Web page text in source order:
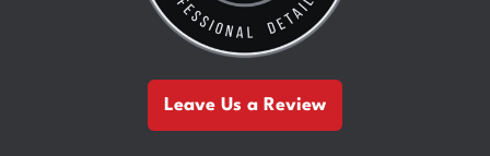
Leave Us a Review